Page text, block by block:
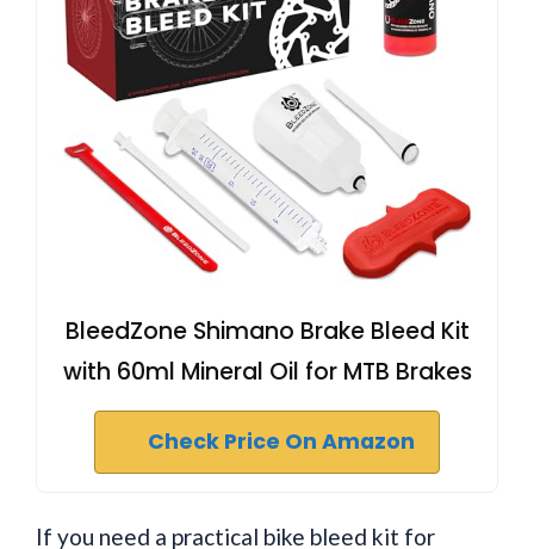
BleedZone Shimano Brake Bleed Kit
with 60ml Mineral Oil for MTB Brakes
Check Price On Amazon
If you need a practical bike bleed kit for